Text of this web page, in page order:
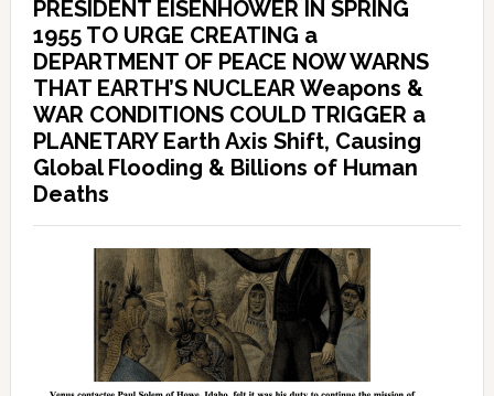
PRESIDENT EISENHOWER IN SPRING
1955 TO URGE CREATING a
DEPARTMENT OF PEACE NOW WARNS
THAT EARTH’S NUCLEAR Weapons &
WAR CONDITIONS COULD TRIGGER a
PLANETARY Earth Axis Shift, Causing
Global Flooding & Billions of Human
Deaths